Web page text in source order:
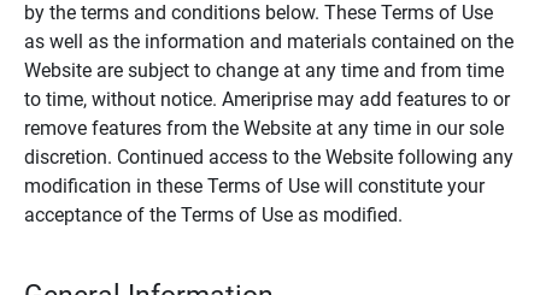
by the terms and conditions below. These Terms of Use
as well as the information and materials contained on the
Website are subject to change at any time and from time
to time, without notice. Ameriprise may add features to or
remove features from the Website at any time in our sole
discretion. Continued access to the Website following any
modification in these Terms of Use will constitute your
acceptance of the Terms of Use as modified.